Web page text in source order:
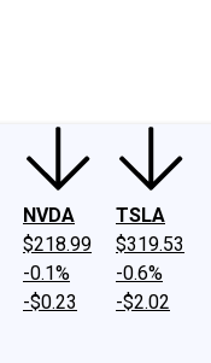
NVDA
$218.99
-0.1%
-$0.23
TSLA
$319.53
-0.6%
-$2.02